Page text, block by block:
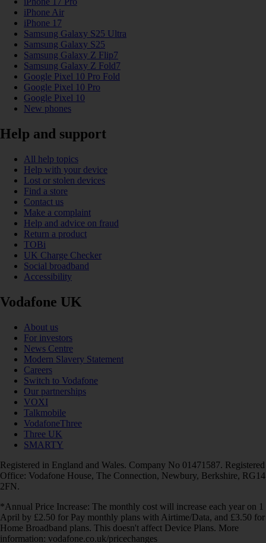
iPhone Air
iPhone 17
Samsung Galaxy S25 Ultra
Samsung Galaxy S25
Samsung Galaxy Z Flip7
Samsung Galaxy Z Fold7
Google Pixel 10 Pro Fold
Google Pixel 10 Pro
Google Pixel 10
New phones
Help and support
All help topics
Help with your device
Lost or stolen devices
Find a store
Contact us
Make a complaint
Help and advice on fraud
Return a product
TOBi
UK Charge Checker
Social broadband
Accessibility
Vodafone UK
About us
For investors
News Centre
Modern Slavery Statement
Careers
Switch to Vodafone
Our partnerships
VOXI
Talkmobile
VodafoneThree
Three UK
SMARTY
Registered in England and Wales. Company No 01471587. Registered
Office: Vodafone House, The Connection, Newbury, Berkshire, RG14
2FN.
*Annual Price Increase: The monthly cost will increase each year on 1
April by £2.50 for Pay monthly plans with Airtime/Data, and £3.50 for
Home Broadband plans. This doesn't affect Device Plans. More
information: vodafone.co.uk/pricechanges